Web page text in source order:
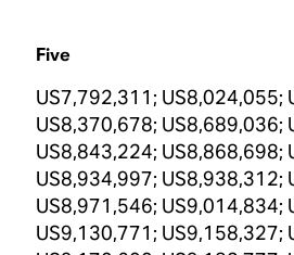
Five
US7,792,311; US8,024,055;
US8,370,678; US8,689,036;
US8,843,224; US8,868,698;
US8,934,997; US8,938,312;
US8,971,546; US9,014,834;
US9,130,771; US9,158,327;